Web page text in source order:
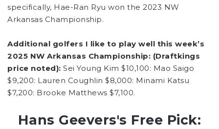
specifically, Hae-Ran Ryu won the 2023 NW
Arkansas Championship.
Additional golfers I like to play well this week’s
2025 NW Arkansas Championship: (Draftkings
price noted): Sei Young Kim $10,100: Mao Saigo
$9,200: Lauren Coughlin $8,000: Minami Katsu
$7,200: Brooke Matthews $7,100.
Hans Geevers's Free Pick: